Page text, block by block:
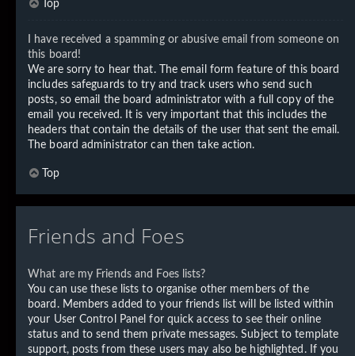
Top
I have received a spamming or abusive email from someone on
this board!
We are sorry to hear that. The email form feature of this board
includes safeguards to try and track users who send such
posts, so email the board administrator with a full copy of the
email you received. It is very important that this includes the
headers that contain the details of the user that sent the email.
The board administrator can then take action.
Top
Friends and Foes
What are my Friends and Foes lists?
You can use these lists to organise other members of the
board. Members added to your friends list will be listed within
your User Control Panel for quick access to see their online
status and to send them private messages. Subject to template
support, posts from these users may also be highlighted. If you